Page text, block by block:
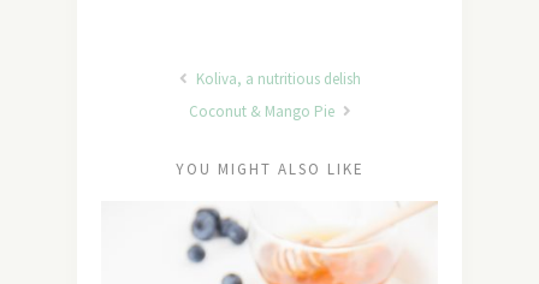
Koliva, a nutritious delish
Coconut & Mango Pie
YOU MIGHT ALSO LIKE